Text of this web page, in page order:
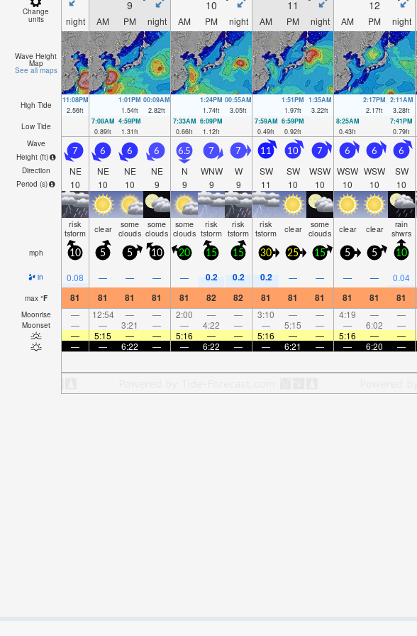
Change
units
9 10 11 12
night AM PM night AM PM night AM PM night AM PM night
Wave Height
Map
See all maps
High Tide
11:08PM
2.56ft
1:01PM
1.54ft
00:09AM
2.82ft
1:24PM
1.74ft
00:55AM
3.05ft
1:51PM
1.97ft
1:35AM
3.22ft
2:17PM
2.17ft
2:11AM
3.28ft
Low Tide
7:08AM
0.89ft
4:59PM
1.31ft
7:33AM
0.66ft
6:09PM
1.12ft
7:59AM
0.49ft
6:59PM
0.92ft
8:25AM
0.43ft
7:41PM
0.79ft
Wave
Height (ft)
Direction
Period (s)
7
NE
10
6
NE
10
6
NE
10
6
NE
9
6.5
N
9
7
WNW
9
7
W
9
11
SW
11
10
SW
10
7
WSW
10
6
WSW
10
6
WSW
10
6
SW
10
risk
tstorm clear some
clouds
some
clouds
some
clouds
risk
tstorm
risk
tstorm
risk
tstorm clear some
clouds clear clear rain
shwrs
mph 10 5 5 10 20 15 15 30 25 15 5 5 10
in 0.08 — — — — 0.2 0.2 0.2 — — — — 0.04
max °F 81 81 81 81 81 82 82 81 81 81 81 81 81
Moonrise — 12:54 — — 2:00 — — 3:10 — — 4:19 — —
Moonset — — 3:21 — — 4:22 — — 5:15 — — 6:02 —
—
5:15 — — 5:16 — — 5:16 — — 5:16 — —
—
— 6:22 — — 6:22 — — 6:21 — — 6:20 —